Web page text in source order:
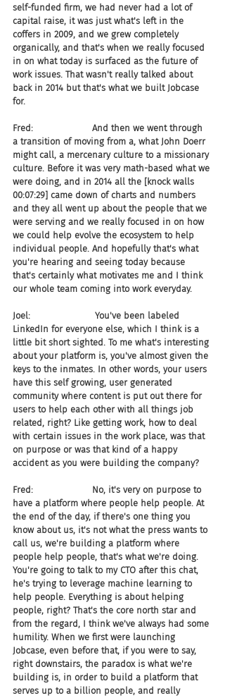
self-funded firm, we had never had a lot of
capital raise, it was just what's left in the
coffers in 2009, and we grew completely
organically, and that's when we really focused
in on what today is surfaced as the future of
work issues. That wasn't really talked about
back in 2014 but that's what we built Jobcase
for.
Fred:                     And then we went through
a transition of moving from a, what John Doerr
might call, a mercenary culture to a missionary
culture. Before it was very math-based what we
were doing, and in 2014 all the [knock walls
00:07:29] came down of charts and numbers
and they all went up about the people that we
were serving and we really focused in on how
we could help evolve the ecosystem to help
individual people. And hopefully that's what
you're hearing and seeing today because
that's certainly what motivates me and I think
our whole team coming into work everyday.
Joel:                       You've been labeled
LinkedIn for everyone else, which I think is a
little bit short sighted. To me what's interesting
about your platform is, you've almost given the
keys to the inmates. In other words, your users
have this self growing, user generated
community where content is put out there for
users to help each other with all things job
related, right? Like getting work, how to deal
with certain issues in the work place, was that
on purpose or was that kind of a happy
accident as you were building the company?
Fred:                     No, it's very on purpose to
have a platform where people help people. At
the end of the day, if there's one thing you
know about us, it's not what the press wants to
call us, we're building a platform where
people help people, that's what we're doing.
You're going to talk to my CTO after this chat,
he's trying to leverage machine learning to
help people. Everything is about helping
people, right? That's the core north star and
from the regard, I think we've always had some
humility. When we first were launching
Jobcase, even before that, if you were to say,
right downstairs, the paradox is what we're
building is, in order to build a platform that
serves up to a billion people, and really